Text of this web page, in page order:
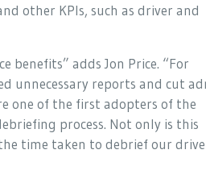
other KPIs, such as driver and
benefits” adds Jon Price. “For
unnecessary reports and cut
one of the first adopters of the
process. Not only is this
time taken to debrief our